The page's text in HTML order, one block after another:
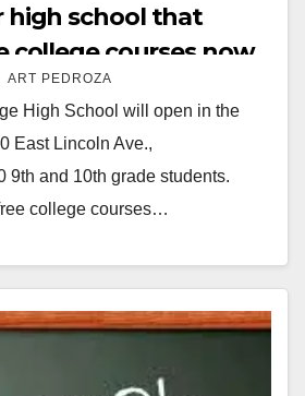
high school that
college courses now
ART PEDROZA
High School will open in the
East Lincoln Ave.,
9th and 10th grade students.
college courses…